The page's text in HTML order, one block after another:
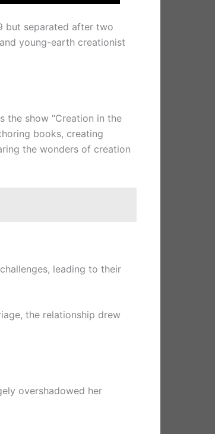
but separated after two
young-earth creationist
the show “Creation in the
books, creating
the wonders of creation
leading to their
the relationship drew
overshadowed her